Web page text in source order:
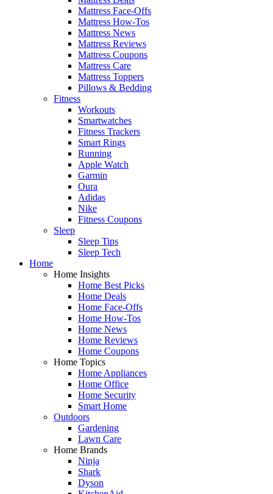
Mattress Face-Offs
Mattress How-Tos
Mattress News
Mattress Reviews
Mattress Coupons
Mattress Care
Mattress Toppers
Pillows & Bedding
Fitness
Workouts
Smartwatches
Fitness Trackers
Smart Rings
Running
Apple Watch
Garmin
Oura
Adidas
Nike
Fitness Coupons
Sleep
Sleep Tips
Sleep Tech
Home
Home Insights
Home Best Picks
Home Deals
Home Face-Offs
Home How-Tos
Home News
Home Reviews
Home Coupons
Home Topics
Home Appliances
Home Office
Home Security
Smart Home
Outdoors
Gardening
Lawn Care
Home Brands
Ninja
Shark
Dyson